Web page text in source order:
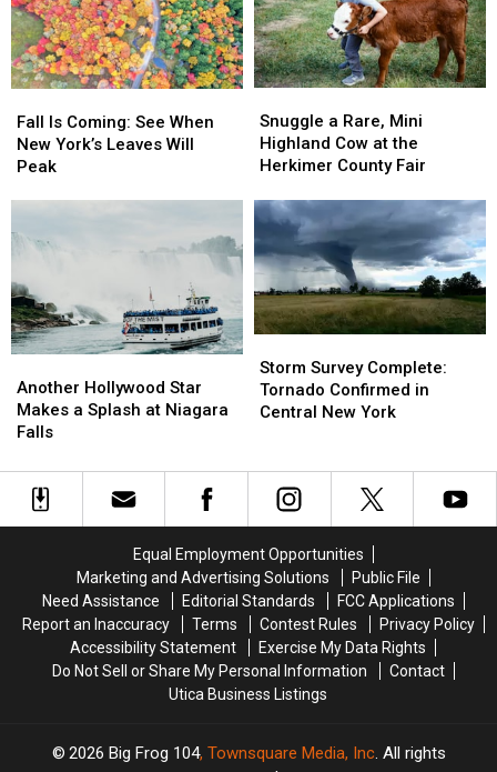
Golf
Digest
Golf
Digest
New
Entertainment
New
Entertainment
Is
Coming:
See
New
York’s
Leaves
Peak
Fall Is Coming: See When
New York’s Leaves Will
Peak
Is
Coming:
See
New
York’s
Leaves
Peak
a
Rare,
Mini
Cow
the
Herkimer
County
Fair
Snuggle a Rare, Mini
Highland Cow at the
Herkimer County Fair
a
Rare,
Mini
Cow
the
Herkimer
County
Fair
Hollywood
Star
Makes
Splash
Another Hollywood Star
Makes a Splash at Niagara
Falls
Hollywood
Star
Makes
Splash
Survey
Complete:
Tornado
Central
New
York
Storm Survey Complete:
Tornado Confirmed in
Central New York
Survey
Complete:
Tornado
Central
New
York
Equal Employment Opportunities
Marketing and Advertising Solutions
Public File
Need Assistance
Editorial Standards
FCC Applications
Report an Inaccuracy
Terms Contest Rules
Privacy Policy
Accessibility Statement
Exercise My Data Rights
Do Not Sell or Share My Personal Information
Contact
Utica Business Listings
2026 Big Frog 104, Townsquare Media, Inc. All rights